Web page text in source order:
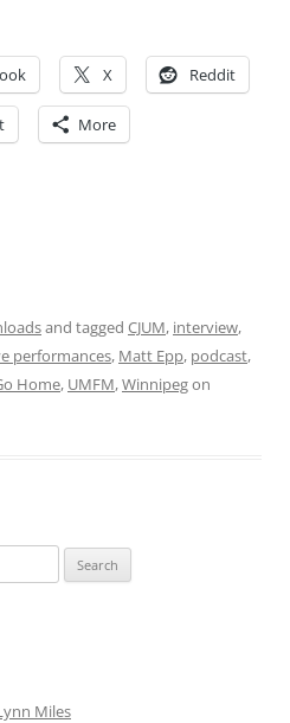
X Reddit
More
and tagged CJUM, interview,
performances, Matt Epp, podcast,
Home, UMFM,Winnipegon
Miles